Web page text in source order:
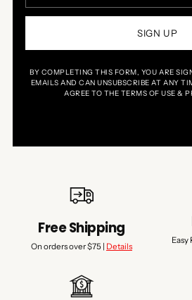
SIGN UP
BY COMPLETING THIS FORM, YOU ARE
EMAILS AND CAN UNSUBSCRIBE AT ANY
AGREE TO THE TERMS OF USE &
Free Shipping
On orders over $75 | Details